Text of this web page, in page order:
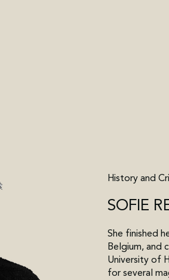
History and
SOFIE
She finished
Belgium, and
University of
for several